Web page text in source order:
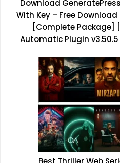
Download
With Key– Free Download
[Complete Package]
Automatic Plugin v3.50.5